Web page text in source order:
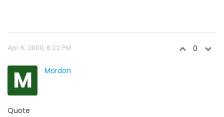
Apr 6, 2000, 8:22 PM 0
M Mordon
Quote